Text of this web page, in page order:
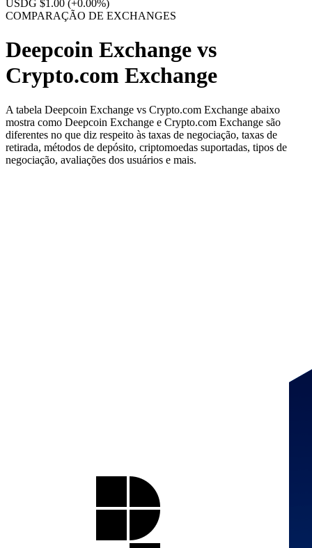
USDG $1.00 (+0.00%)
COMPARAÇÃO DE EXCHANGES
Deepcoin Exchange vs
Crypto.com Exchange
A tabela Deepcoin Exchange vs Crypto.com Exchange abaixo
mostra como Deepcoin Exchange e Crypto.com Exchange são
diferentes no que diz respeito às taxas de negociação, taxas de
retirada, métodos de depósito, criptomoedas suportadas, tipos de
negociação, avaliações dos usuários e mais.